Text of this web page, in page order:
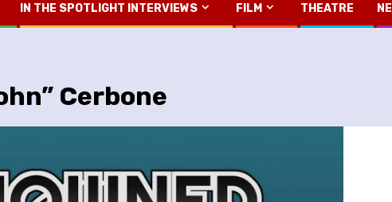
IN THE SPOTLIGHT INTERVIEWS FILM THEATRE
Cerbone